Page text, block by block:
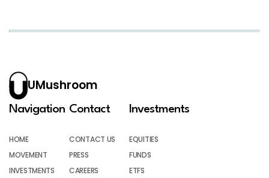
UMushroom
Navigation
HOME
MOVEMENT
INVESTMENTS
Contact
CONTACT US
PRESS
CAREERS
Investments
EQUITIES
FUNDS
ETFS